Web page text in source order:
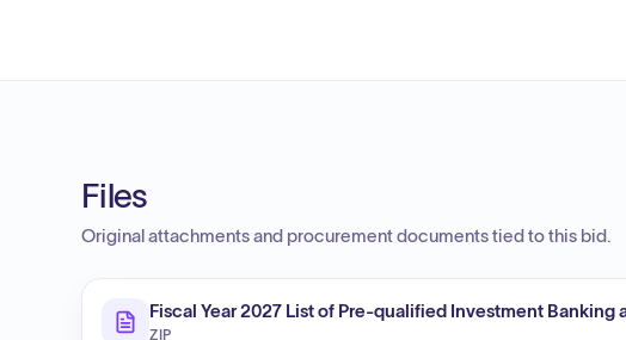
Files
Original attachments and procurement documents tied to this bid.
Fiscal Year 2027 List of Pre-qualified Investment Banking
ZIP